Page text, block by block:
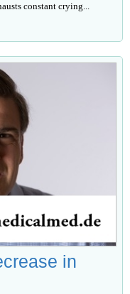
constant crying...
in